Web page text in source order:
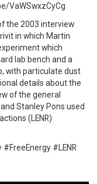
VaWSwxzCyCg
the 2003 interview
in which Martin
which
lab bench and a
with particulate dust
details about the
of the general
Stanley Pons used
(LENR)
#LENR